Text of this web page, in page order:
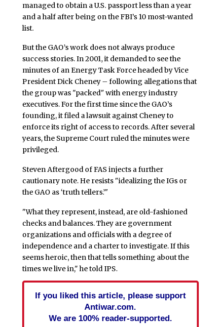
managed to obtain a U.S. passport less than a year
and a half after being on the FBI’s 10 most-wanted
list.
But the GAO’s work does not always produce
success stories. In 2001, it demanded to see the
minutes of an Energy Task Force headed by Vice
President Dick Cheney – following allegations that
the group was "packed" with energy industry
executives. For the first time since the GAO’s
founding, it filed a lawsuit against Cheney to
enforce its right of access to records. After several
years, the Supreme Court ruled the minutes were
privileged.
Steven Aftergood of FAS injects a further
cautionary note. He resists "idealizing the IGs or
the GAO as ‘truth tellers.’"
"What they represent, instead, are old-fashioned
checks and balances. They are government
organizations and officials with a degree of
independence and a charter to investigate. If this
seems heroic, then that tells something about the
times we live in," he told IPS.
If you liked this article, please support
Antiwar.com.
We are 100% reader-supported.